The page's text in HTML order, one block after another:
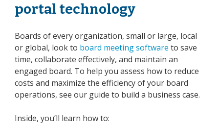
portal technology
Boards of every organization, small or large, local
or global, look to board meeting software to save
time, collaborate effectively, and maintain an
engaged board. To help you assess how to reduce
costs and maximize the efficiency of your board
operations, see our guide to build a business case.
Inside, you’ll learn how to: